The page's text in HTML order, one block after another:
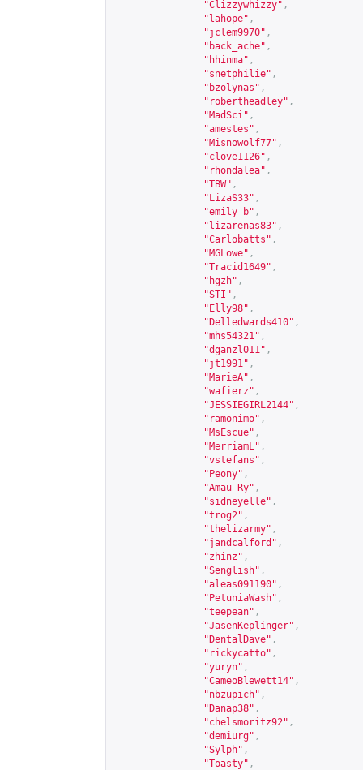
"Clizzywhizzy" ,
"lahope" ,
"jclem9970" ,
"back_ache" ,
"hhinma" ,
"snetphilie" ,
"bzolynas" ,
"robertheadley" ,
"MadSci" ,
"amestes" ,
"Misnowolf77" ,
"clove1126" ,
"rhondalea" ,
"TBW" ,
"LizaS33" ,
"emily_b" ,
"lizarenas83" ,
"Carlobatts" ,
"MGLowe" ,
"Tracid1649" ,
"hgzh" ,
"STI" ,
"Elly98" ,
"Delledwards410" ,
"mhs54321" ,
"dganzl011" ,
"jt1991" ,
"MarieA" ,
"wafierz" ,
"JESSIEGIRL2144" ,
"ramonimo" ,
"MsEscue" ,
"MerriamL" ,
"vstefans" ,
"Peony" ,
"Amau_Ry" ,
"sidneyelle" ,
"trog2" ,
"thelizarmy" ,
"jandcalford" ,
"zhinz" ,
"Senglish" ,
"aleas091190" ,
"PetuniaWash" ,
"teepean" ,
"JasenKeplinger" ,
"DentalDave" ,
"rickycatto" ,
"yuryn" ,
"CameoBlewett14" ,
"nbzupich" ,
"Danap38" ,
"chelsmoritz92" ,
"demiurg" ,
"Sylph" ,
"Toasty" ,